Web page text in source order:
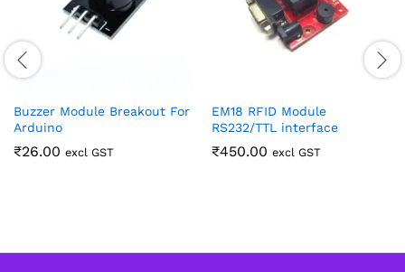
Buzzer Module Breakout For
Arduino
₹26.00 excl GST
EM18 RFID Module
RS232/TTL interface
₹450.00 excl GST